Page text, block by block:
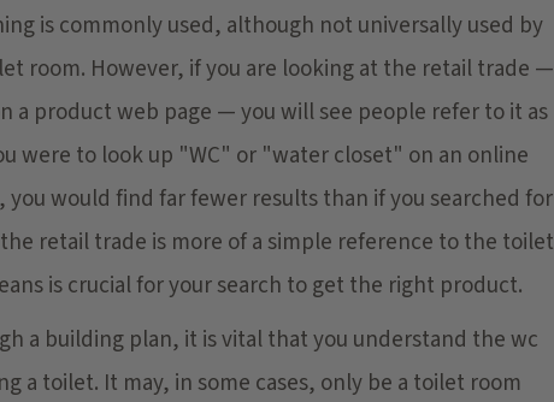
is commonly used, although not universally used by
room. However, if you are looking at the retail trade —
a product web page — you will see people refer to it as
were to look up "WC" or "water closet" on an online
would find far fewer results than if you searched for
retail trade is more of a simple reference to the toilet
is crucial for your search to get the right product.
a building plan, it is vital that you understand the wc
a toilet. It may, in some cases, only be a toilet room